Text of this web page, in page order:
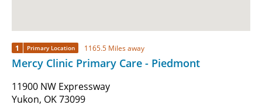
1 Primary Location 1165.5 Miles away
Mercy Clinic Primary Care - Piedmont
11900 NW Expressway
Yukon, OK 73099